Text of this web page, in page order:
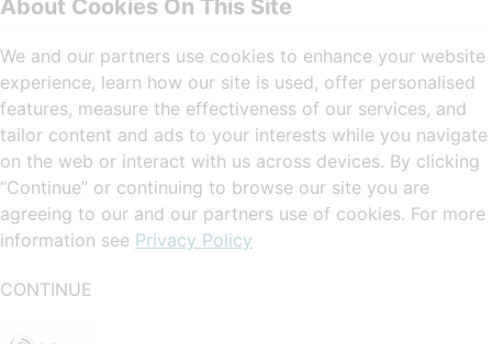
About Cookies On This Site
We and our partners use cookies to enhance your website
experience, learn how our site is used, offer personalised
features, measure the effectiveness of our services, and
tailor content and ads to your interests while you navigate
on the web or interact with us across devices. By clicking
“Continue” or continuing to browse our site you are
agreeing to our and our partners use of cookies. For more
information see Privacy Policy
CONTINUE